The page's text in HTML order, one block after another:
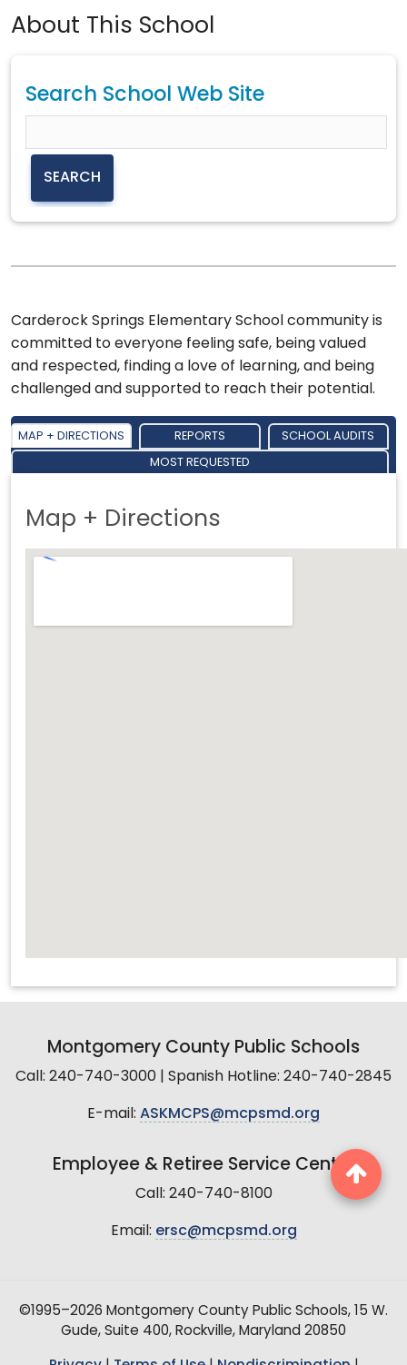
About This School
Search School Web Site
Carderock Springs Elementary School community is
committed to everyone feeling safe, being valued
and respected, finding a love of learning, and being
challenged and supported to reach their potential.
MAP + DIRECTIONS REPORTS SCHOOL AUDITS
MOST REQUESTED
Map + Directions
Montgomery County Public Schools
Call: 240-740-3000 | Spanish Hotline: 240-740-2845
E-mail: ASKMCPS@mcpsmd.org
Employee & Retiree Service Center
Call: 240-740-8100
Email: ersc@mcpsmd.org
©1995–2026 Montgomery County Public Schools, 15 W.
Gude, Suite 400, Rockville, Maryland 20850